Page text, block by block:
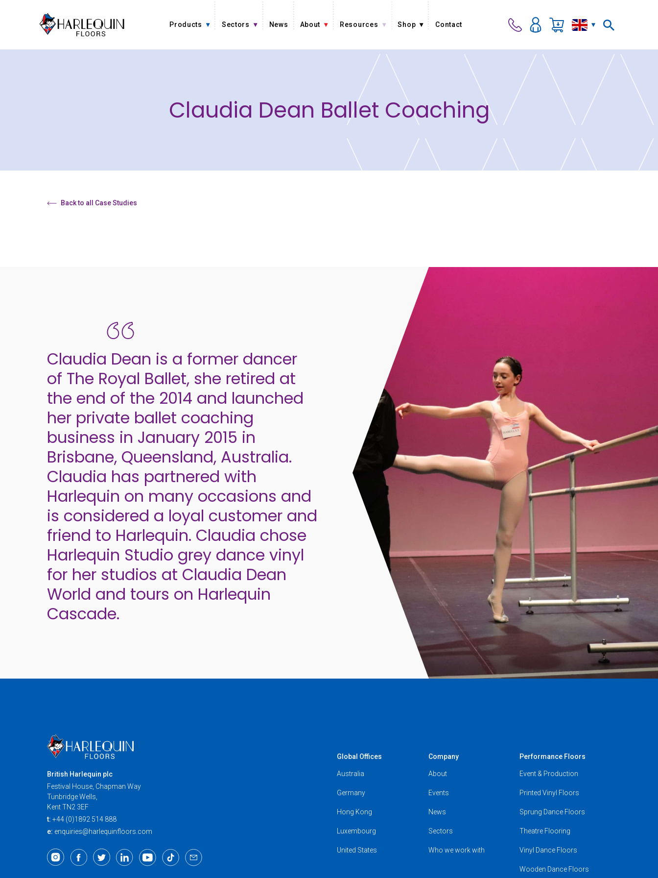
Products Sectors News About Resources Shop Contact
Claudia Dean Ballet Coaching
Back to all Case Studies
Claudia Dean is a former dancer
of The Royal Ballet, she retired at
the end of the 2014 and launched
her private ballet coaching
business in January 2015 in
Brisbane, Queensland, Australia.
Claudia has partnered with
Harlequin on many occasions and
is considered a loyal customer and
friend to Harlequin. Claudia chose
Harlequin Studio grey dance vinyl
for her studios at Claudia Dean
World and tours on Harlequin
Cascade.
British Harlequin plc
Festival House, Chapman Way
Tunbridge Wells,
Kent TN2 3EF
t: +44 (0)1892 514 888
e: enquiries@harlequinfloors.com
Global Offices
Australia
Germany
Hong Kong
Luxembourg
United States
Company
About
Events
News
Sectors
Who we work with
Performance Floors
Event & Production
Printed Vinyl Floors
Sprung Dance Floors
Theatre Flooring
Vinyl Dance Floors
Wooden Dance Floors